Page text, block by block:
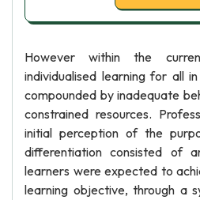
However within the
individualised learning for all
compounded by inadequate
constrained resources.
initial perception of the
differentiation consisted of
learners were expected to
learning objective, through a